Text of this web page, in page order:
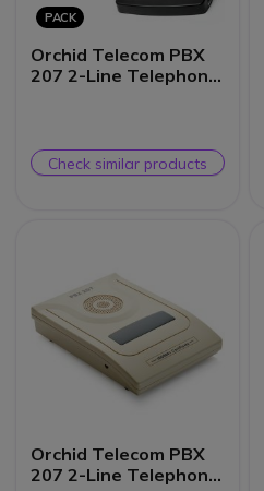
PACK
Orchid Telecom PBX
207 2-Line Telephone
Check similar products
Orchid Telecom PBX
207 2-Line Telephone